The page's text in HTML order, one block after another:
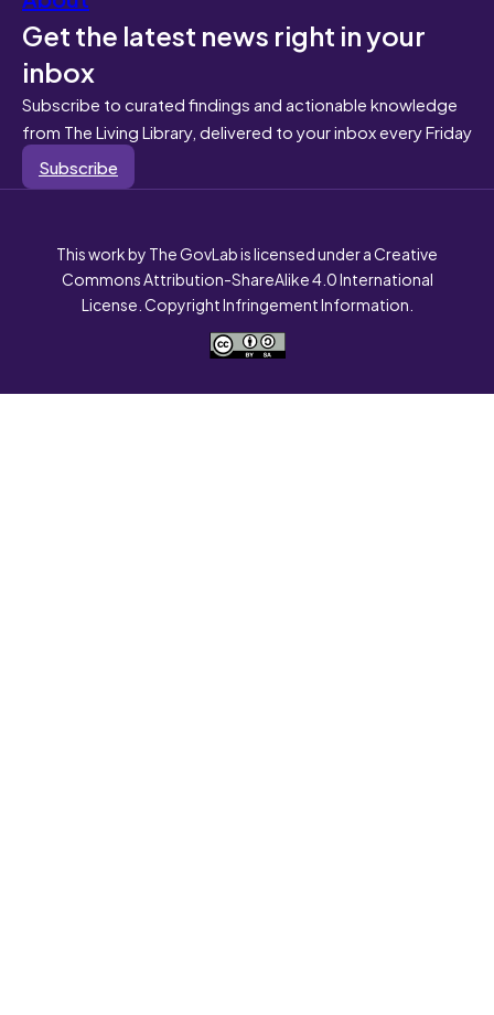
Get the latest news right in your
inbox
Subscribe to curated findings and actionable knowledge
from The Living Library, delivered to your inbox every Friday
Subscribe
This work by The GovLab is licensed under a Creative
Commons Attribution-ShareAlike 4.0 International
License. Copyright Infringement Information.